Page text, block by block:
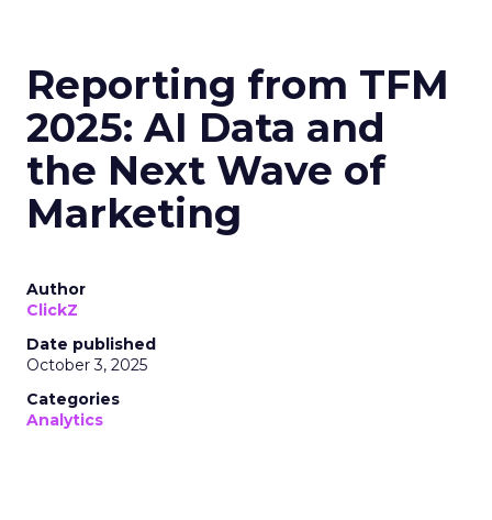
Reporting from TFM
2025: AI Data and
the Next Wave of
Marketing
Author
ClickZ
Date published
October 3, 2025
Categories
Analytics